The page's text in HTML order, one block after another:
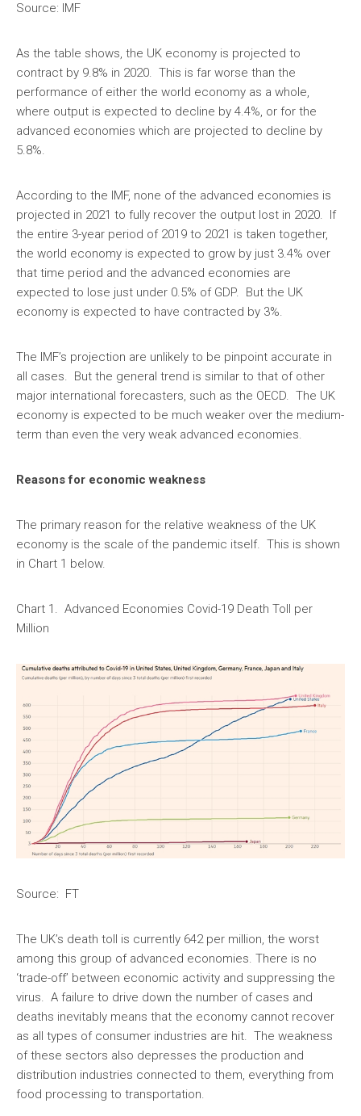
Source: IMF
As the table shows, the UK economy is projected to
contract by 9.8% in 2020. This is far worse than the
performance of either the world economy as a whole,
where output is expected to decline by 4.4%, or for the
advanced economies which are projected to decline by
5.8%.
According to the IMF, none of the advanced economies is
projected in 2021 to fully recover the output lost in 2020. If
the entire 3-year period of 2019 to 2021 is taken together,
the world economy is expected to grow by just 3.4% over
that time period and the advanced economies are
expected to lose just under 0.5% of GDP. But the UK
economy is expected to have contracted by 3%.
The IMF’s projection are unlikely to be pinpoint accurate in
all cases. But the general trend is similar to that of other
major international forecasters, such as the OECD. The UK
economy is expected to be much weaker over the medium-
term than even the very weak advanced economies.
Reasons for economic weakness
The primary reason for the relative weakness of the UK
economy is the scale of the pandemic itself. This is shown
in Chart 1 below.
Chart 1. Advanced Economies Covid-19 Death Toll per
Million
Source: FT
The UK’s death toll is currently 642 per million, the worst
among this group of advanced economies. There is no
‘trade-off’ between economic activity and suppressing the
virus. A failure to drive down the number of cases and
deaths inevitably means that the economy cannot recover
as all types of consumer industries are hit. The weakness
of these sectors also depresses the production and
distribution industries connected to them, everything from
food processing to transportation.